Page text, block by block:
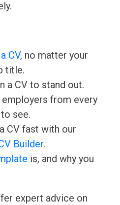
CV, no matter your
title.
a CV to stand out.
from every
see.
CV fast with our
Builder.
is, and why you
expert advice on